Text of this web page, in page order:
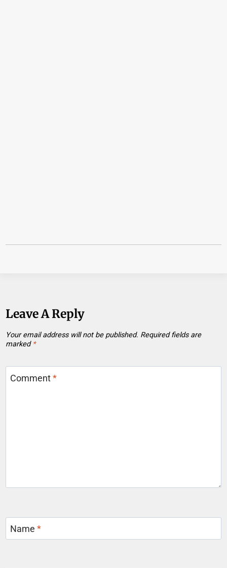
Leave A Reply
Your email address will not be published. Required fields are
marked *
Comment*
Name*